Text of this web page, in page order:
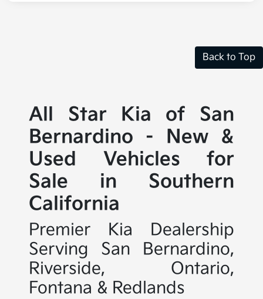
Back to Top
All Star Kia of San
Bernardino - New &
Used Vehicles for
Sale in Southern
California
Premier Kia Dealership
Serving San Bernardino,
Riverside, Ontario,
Fontana & Redlands